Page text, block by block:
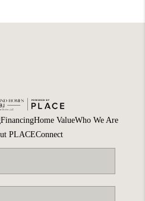
FinancingHome ValueWho We Are
PLACEConnect